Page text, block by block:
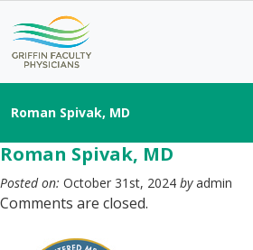
Roman Spivak, MD
Roman Spivak, MD
Posted on: October 31st, 2024 byadmin
Comments are closed.